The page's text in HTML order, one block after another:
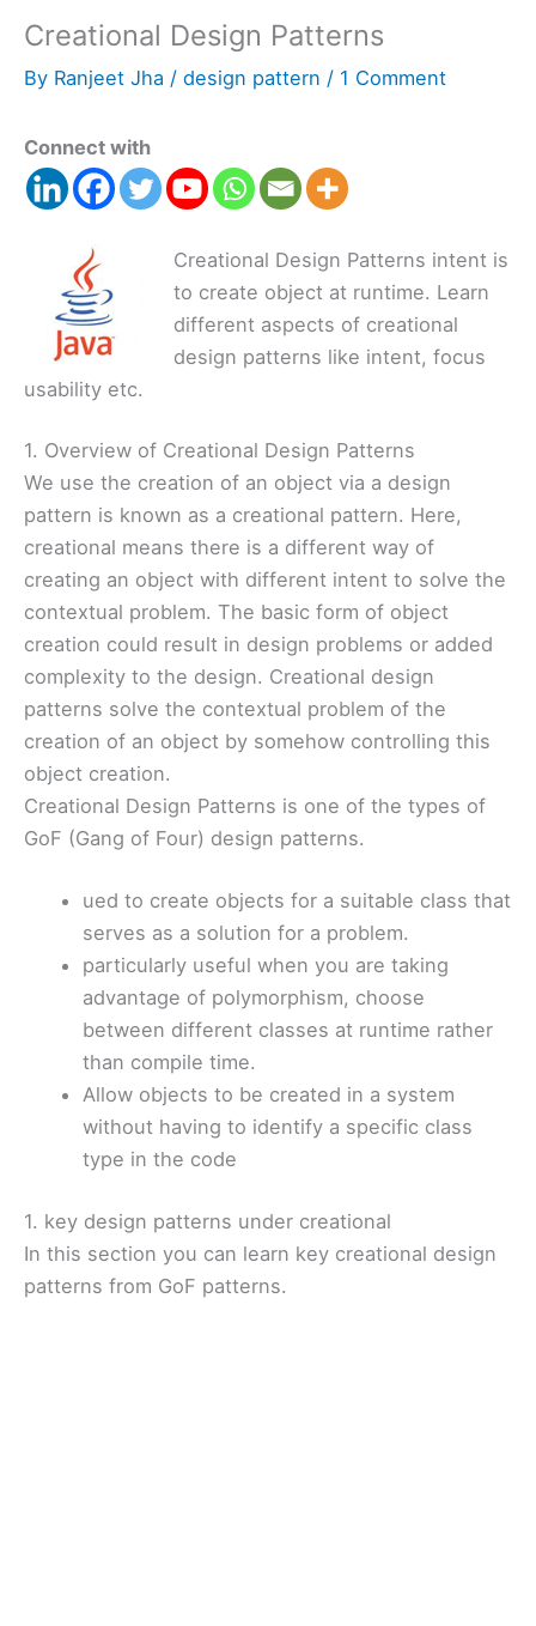
Creational Design Patterns
By Ranjeet Jha / design pattern / 1 Comment
Connect with
Creational Design Patterns intent is
to create object at runtime. Learn
different aspects of creational
design patterns like intent, focus
usability etc.
1. Overview of Creational Design Patterns
We use the creation of an object via a design
pattern is known as a creational pattern. Here,
creational means there is a different way of
creating an object with different intent to solve the
contextual problem. The basic form of object
creation could result in design problems or added
complexity to the design. Creational design
patterns solve the contextual problem of the
creation of an object by somehow controlling this
object creation.
Creational Design Patterns is one of the types of
GoF (Gang of Four) design patterns.
ued to create objects for a suitable class that
serves as a solution for a problem.
particularly useful when you are taking
advantage of polymorphism, choose
between different classes at runtime rather
than compile time.
Allow objects to be created in a system
without having to identify a specific class
type in the code
1. key design patterns under creational
In this section you can learn key creational design
patterns from GoF patterns.